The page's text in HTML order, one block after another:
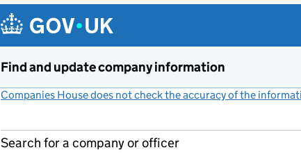
Find and update company information
Companies House does not check the accuracy of the
Search for a company or officer